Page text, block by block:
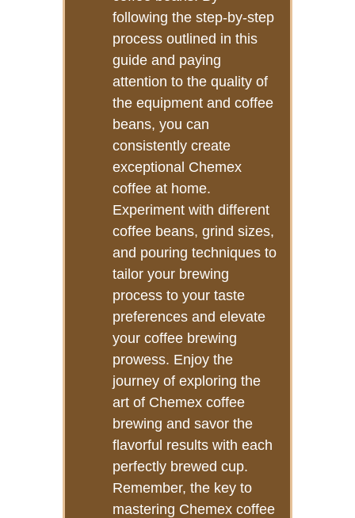
following the step-by-step
process outlined in this
guide and paying
attention to the quality of
the equipment and coffee
beans, you can
consistently create
exceptional Chemex
coffee at home.
Experiment with different
coffee beans, grind sizes,
and pouring techniques to
tailor your brewing
process to your taste
preferences and elevate
your coffee brewing
prowess. Enjoy the
journey of exploring the
art of Chemex coffee
brewing and savor the
flavorful results with each
perfectly brewed cup.
Remember, the key to
mastering Chemex coffee